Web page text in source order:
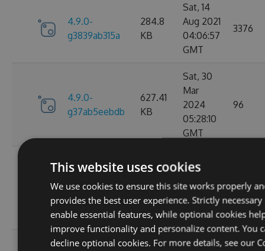
4.9.0-
g3839ab315a
284.8
KB
Sat, 14
Aug 2021
04:06:57
GMT
3376
4.9.0-
g37ab5eebdb
627.41
KB
Sat, 30
Mar
2024
05:28:10
GMT
96
g367f3ec52f
629.88
Sat, 25
Mar
2023
21:52:23
GMT
124
Wed, 06
This website uses cookies
We use cookies to ensure this site works properly
provides the best user experience. Strictly necessary
enable essential features, while optional cookies
improve functionality and personalize content. You
decline optional cookies. For more details, see our